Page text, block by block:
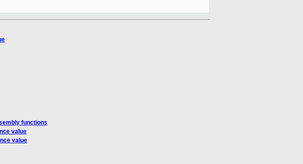
functions
value
value